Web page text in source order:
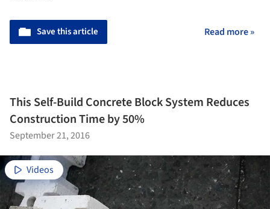
Save this article Read more »
This Self-Build Concrete Block System Reduces
Construction Time by 50%
September 21, 2016
Videos